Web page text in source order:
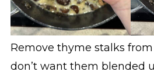
Remove thyme stalks
don’t want them blended